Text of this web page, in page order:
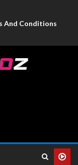
And Conditions